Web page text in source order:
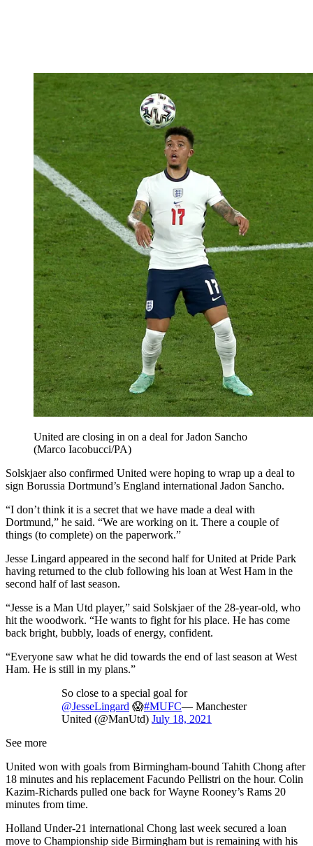
United are closing in on a deal for Jadon Sancho
(Marco Iacobucci/PA)
Solskjaer also confirmed United were hoping to wrap up a deal to
sign Borussia Dortmund’s England international Jadon Sancho.
“I don’t think it is a secret that we have made a deal with
Dortmund,” he said. “We are working on it. There a couple of
things (to complete) on the paperwork.”
Jesse Lingard appeared in the second half for United at Pride Park
having returned to the club following his loan at West Ham in the
second half of last season.
“Jesse is a Man Utd player,” said Solskjaer of the 28-year-old, who
hit the woodwork. “He wants to fight for his place. He has come
back bright, bubbly, loads of energy, confident.
“Everyone saw what he did towards the end of last season at West
Ham. He is still in my plans.”
So close to a special goal for
@JesseLingard 😱#MUFC— Manchester
United (@ManUtd) July 18, 2021
See more
United won with goals from Birmingham-bound Tahith Chong after
18 minutes and his replacement Facundo Pellistri on the hour. Colin
Kazim-Richards pulled one back for Wayne Rooney’s Rams 20
minutes from time.
Holland Under-21 international Chong last week secured a loan
move to Championship side Birmingham but is remaining with his